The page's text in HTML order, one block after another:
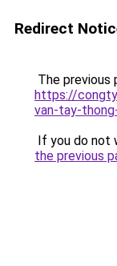
Redirect
The previous
https://
van-tay-
If you do not
the previous